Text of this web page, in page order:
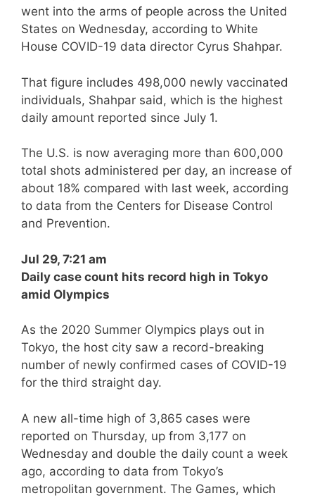
went into the arms of people across the United
States on Wednesday, according to White
House COVID-19 data director Cyrus Shahpar.
That figure includes 498,000 newly vaccinated
individuals, Shahpar said, which is the highest
daily amount reported since July 1.
The U.S. is now averaging more than 600,000
total shots administered per day, an increase of
about 18% compared with last week, according
to data from the Centers for Disease Control
and Prevention.
Jul 29, 7:21 am
Daily case count hits record high in Tokyo
amid Olympics
As the 2020 Summer Olympics plays out in
Tokyo, the host city saw a record-breaking
number of newly confirmed cases of COVID-19
for the third straight day.
A new all-time high of 3,865 cases were
reported on Thursday, up from 3,177 on
Wednesday and double the daily count a week
ago, according to data from Tokyo’s
metropolitan government. The Games, which